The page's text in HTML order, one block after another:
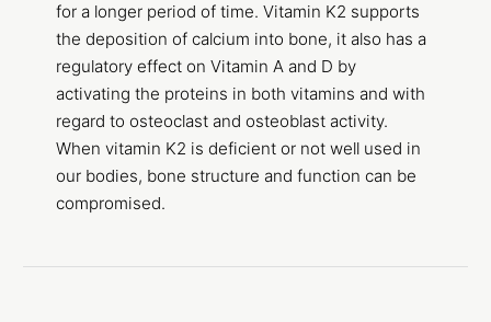
for a longer period of time. Vitamin K2 supports
the deposition of calcium into bone, it also has a
regulatory effect on Vitamin A and D by
activating the proteins in both vitamins and with
regard to osteoclast and osteoblast activity.
When vitamin K2 is deficient or not well used in
our bodies, bone structure and function can be
compromised.